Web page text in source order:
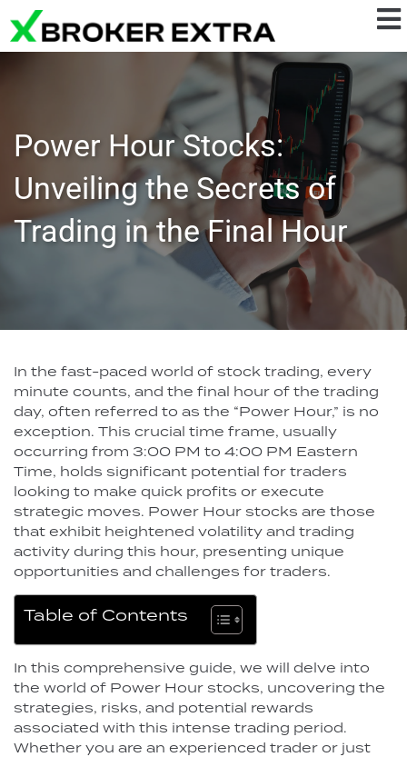
Power Hour Stocks:
Unveiling the Secrets of
Trading in the Final Hour
In the fast-paced world of stock trading, every
minute counts, and the final hour of the trading
day, often referred to as the “Power Hour,” is no
exception. This crucial time frame, usually
occurring from 3:00 PM to 4:00 PM Eastern
Time, holds significant potential for traders
looking to make quick profits or execute
strategic moves. Power Hour stocks are those
that exhibit heightened volatility and trading
activity during this hour, presenting unique
opportunities and challenges for traders.
Table of Contents
In this comprehensive guide, we will delve into
the world of Power Hour stocks, uncovering the
strategies, risks, and potential rewards
associated with this intense trading period.
Whether you are an experienced trader or just